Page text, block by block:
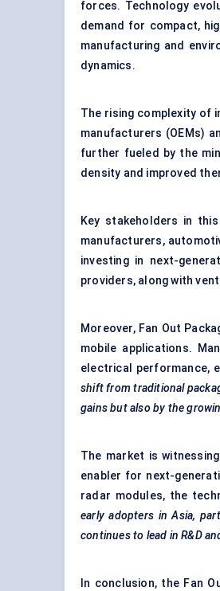
forces. Technology
demand for compact,
manufacturing and
dynamics.
The rising complexity of
manufacturers (OEMs)
further fueled by the
density and improved
Key stakeholders in
manufacturers,
investing in next-
providers, along with
Moreover, Fan Out
mobile applications.
electrical performance,
shift from traditional
gains but also by the
The market is
enabler for next-
radar modules, the
early adopters in Asia,
continues to lead in R&D
In conclusion, the Fan